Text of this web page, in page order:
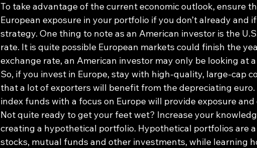
To take advantage of the current economic outlook, ensure
European exposure in your portfolio if you don’t already and
strategy. One thing to note as an American investor is the
rate. It is quite possible European markets could finish the
exchange rate, an American investor may only be looking at
So, if you invest in Europe, stay with high-quality, large-cap
that a lot of exporters will benefit from the depreciating
index funds with a focus on Europe will provide exposure
Not quite ready to get your feet wet? Increase your
creating a hypothetical portfolio. Hypothetical portfolios are
stocks, mutual funds and other investments, while learning